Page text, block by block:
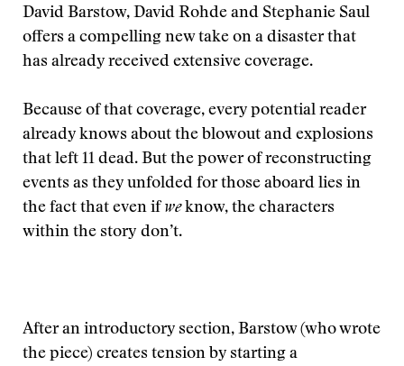
David Barstow, David Rohde and Stephanie Saul
offers a compelling new take on a disaster that
has already received extensive coverage.
Because of that coverage, every potential reader
already knows about the blowout and explosions
that left 11 dead. But the power of reconstructing
events as they unfolded for those aboard lies in
the fact that even if weknow, the characters
within the story don’t.
After an introductory section, Barstow (who wrote
the piece) creates tension by starting a